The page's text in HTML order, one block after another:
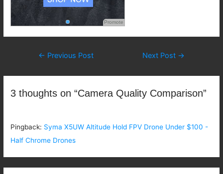
Promote
Post
← Previous Post Next Post →
3 thoughts on “Camera Quality Comparison”
Pingback: Syma X5UW Altitude Hold FPV Drone Under $100 -
Half Chrome Drones